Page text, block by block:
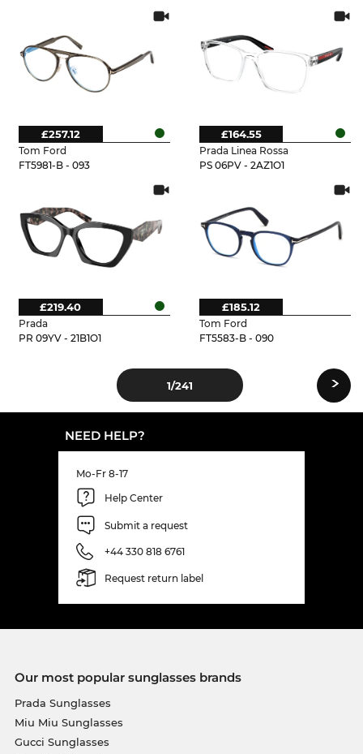
Tom Ford
FT5981-B - 093
£257.12
Prada Linea Rossa
PS 06PV - 2AZ1O1
£164.55
Prada
PR 09YV - 21B1O1
£219.40
Tom Ford
FT5583-B - 090
£185.12
1/241 ›
NEED HELP?
Mo-Fr 8-17
Help Center
Submit a request
+44 330 818 6761
Request return label
Our most popular sunglasses brands
Prada Sunglasses
Miu Miu Sunglasses
Gucci Sunglasses